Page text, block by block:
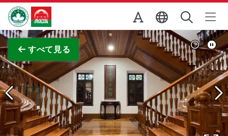
Skip to Main Content
マカオ政府観光局
すべて見る
全画面表示